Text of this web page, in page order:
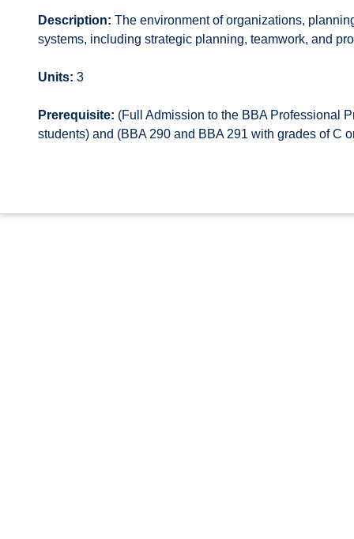
Description: The environment of organizations,
systems, including strategic planning, teamwork, and
Units: 3
Prerequisite: (Full Admission to the BBA Professional
students) and (BBA 290 and BBA 291 with grades of C